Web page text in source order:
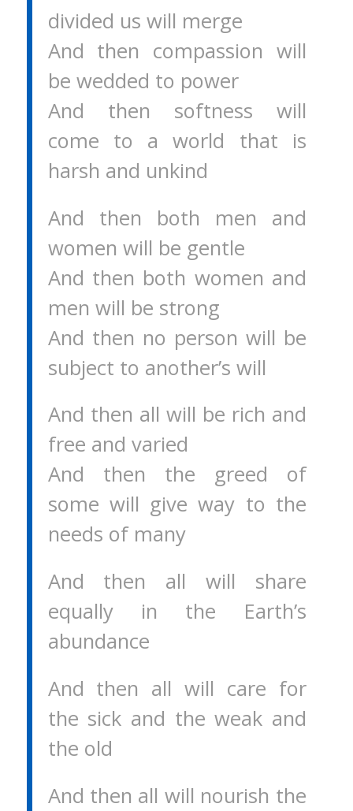
divided us will merge
And then compassion will
be wedded to power
And then softness will
come to a world that is
harsh and unkind
And then both men and
women will be gentle
And then both women and
men will be strong
And then no person will be
subject to another’s will
And then all will be rich and
free and varied
And then the greed of
some will give way to the
needs of many
And then all will share
equally in the Earth’s
abundance
And then all will care for
the sick and the weak and
the old
And then all will nourish the